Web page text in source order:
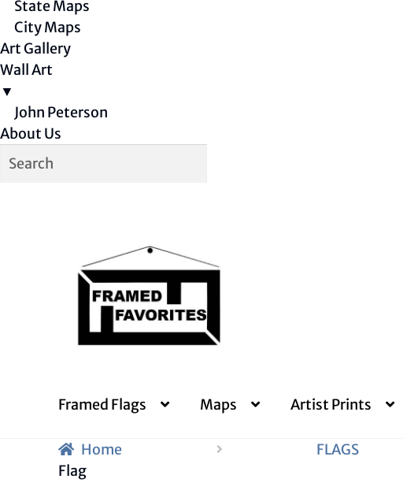
State Maps
City Maps
Art Gallery
Wall Art
▼
John Peterson
About Us
navigation
content
Framed Flags Maps Artist Prints
Home FLAGS
Flag